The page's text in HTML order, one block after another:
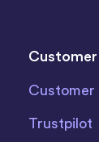
Customer
Trustpilot